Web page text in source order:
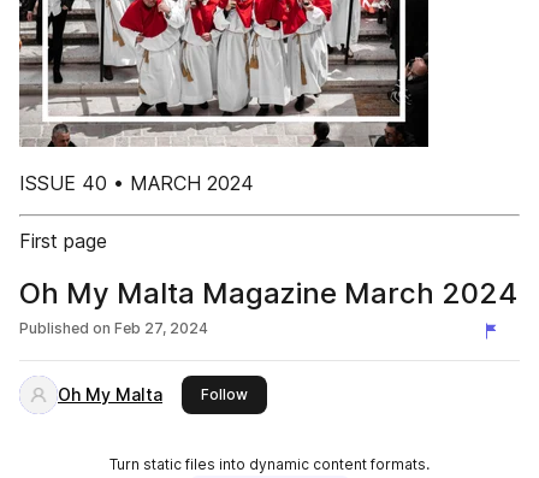
ISSUE 40 • MARCH 2024
First page
Oh My Malta Magazine March 2024
Published on Feb 27, 2024
Oh My Malta Followthis publisher
Turn static files into dynamic content formats.